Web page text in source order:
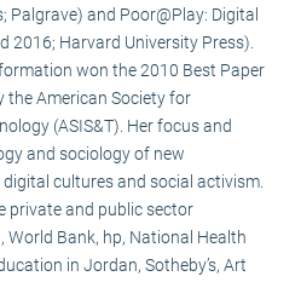
Palgrave) and Poor@Play: Digital
2016; Harvard University Press).
won the 2010 Best Paper
the American Society for
(ASIS&T). Her focus and
and sociology of new
cultures and social activism.
private and public sector
Bank, hp, National Health
in Jordan, Sotheby’s, Art